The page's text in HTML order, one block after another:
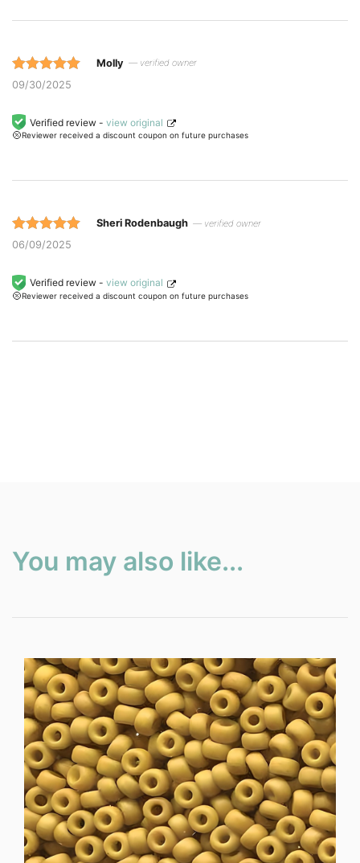
Rated 5 out
on
customer
Molly — verified owner
09/30/2025
Verified review - view original
Reviewer received a discount coupon on future purchases
Rated 5 out
on
customer
Sheri Rodenbaugh — verified owner
06/09/2025
Verified review - view original
Reviewer received a discount coupon on future purchases
You may also like...